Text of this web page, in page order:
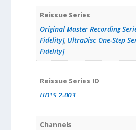
Reissue Series
Original Master Recording
Fidelity], UltraDisc One-Step
Fidelity]
Reissue Series ID
UD1S 2-003
Channels